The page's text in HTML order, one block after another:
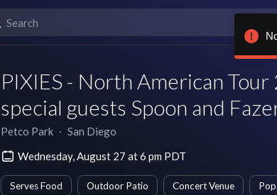
PIXIES - North American
special guests Spoon and
Petco Park ∙ San Diego
Wednesday, August 27 at 6 pm PDT
Serves Food Outdoor Patio Concert Venue Pop